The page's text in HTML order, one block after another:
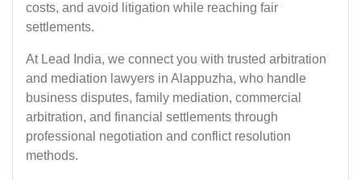
costs, and avoid litigation while reaching fair
settlements.
At Lead India, we connect you with trusted arbitration
and mediation lawyers in Alappuzha, who handle
business disputes, family mediation, commercial
arbitration, and financial settlements through
professional negotiation and conflict resolution
methods.